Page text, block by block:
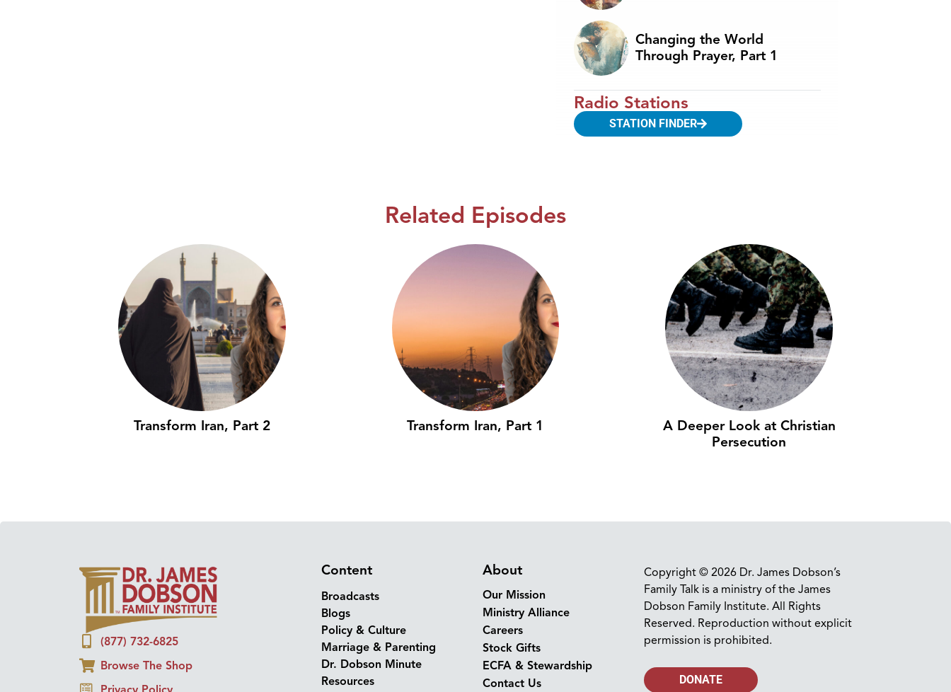
Changing the World
Through Prayer, Part 1
Radio Stations
STATION FINDER
Related Episodes
Transform Iran, Part 2 Transform Iran, Part 1
A Deeper Look at Christian
Persecution
(877) 732-6825
Browse The Shop
Content
Broadcasts
Blogs
Policy & Culture
Marriage & Parenting
Dr. Dobson Minute
Resources
About
Our Mission
Ministry Alliance
Careers
Stock Gifts
ECFA & Stewardship
Contact Us
Copyright © 2026 Dr. James Dobson’s
Family Talk is a ministry of the James
Dobson Family Institute. All Rights
Reserved. Reproduction without explicit
permission is prohibited.
DONATE